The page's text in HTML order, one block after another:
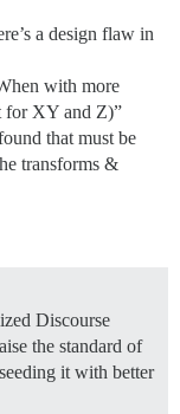
a design flaw in
with more
for XY and Z)”
that must be
transforms &
Discourse
the standard of
it with better